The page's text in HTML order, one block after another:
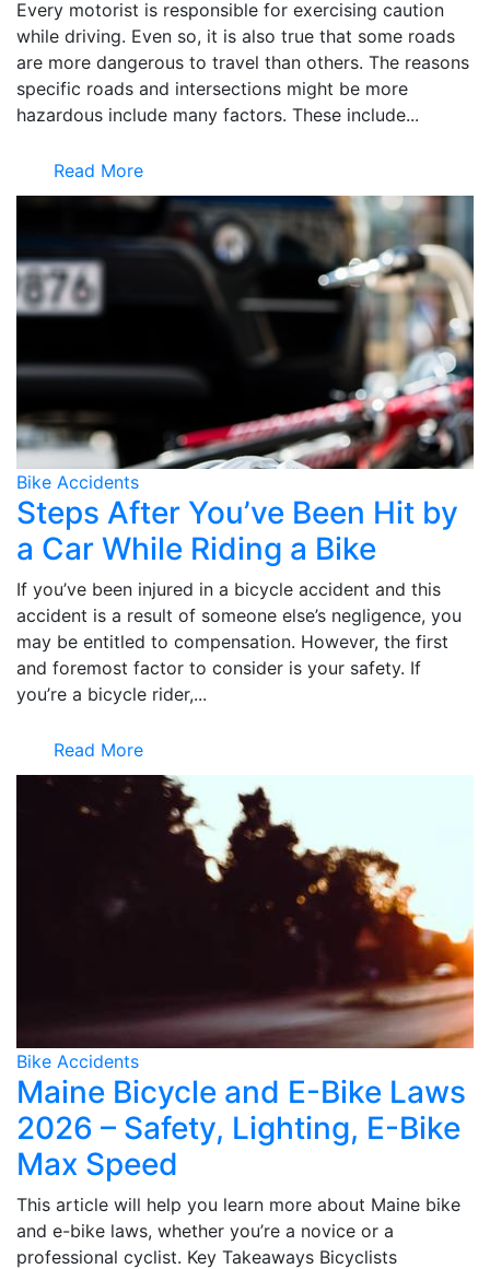
Every motorist is responsible for exercising caution
while driving. Even so, it is also true that some roads
are more dangerous to travel than others. The reasons
specific roads and intersections might be more
hazardous include many factors. These include...
Read More
Bike Accidents
Steps After You’ve Been Hit by
a Car While Riding a Bike
If you’ve been injured in a bicycle accident and this
accident is a result of someone else’s negligence, you
may be entitled to compensation. However, the first
and foremost factor to consider is your safety. If
you’re a bicycle rider,...
Read More
Bike Accidents
Maine Bicycle and E-Bike Laws
2026 – Safety, Lighting, E-Bike
Max Speed
This article will help you learn more about Maine bike
and e-bike laws, whether you’re a novice or a
professional cyclist. Key Takeaways Bicyclists